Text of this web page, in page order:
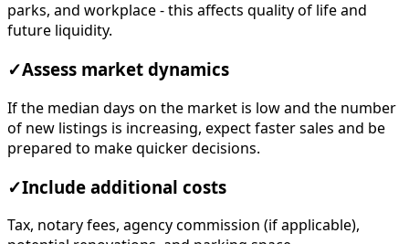
parks, and workplace - this affects quality of life and
future liquidity.
✓Assess market dynamics
If the median days on the market is low and the number
of new listings is increasing, expect faster sales and be
prepared to make quicker decisions.
✓Include additional costs
Tax, notary fees, agency commission (if applicable),